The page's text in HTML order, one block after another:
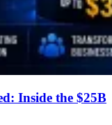
Inside the $25B